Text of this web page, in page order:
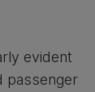
evident
passenger